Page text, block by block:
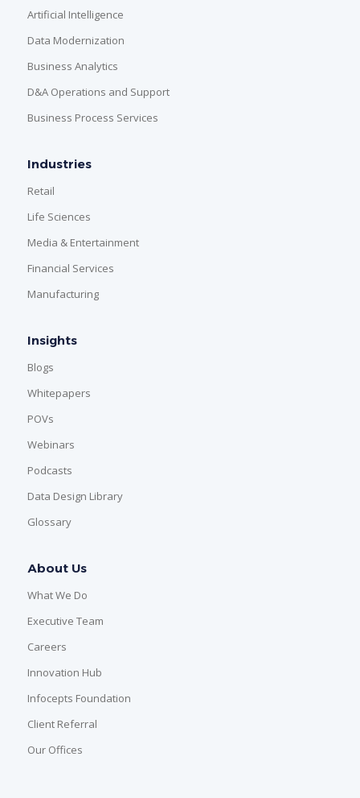
Artificial Intelligence
Data Modernization
Business Analytics
D&A Operations and Support
Business Process Services
Industries
Retail
Life Sciences
Media & Entertainment
Financial Services
Manufacturing
Insights
Blogs
Whitepapers
POVs
Webinars
Podcasts
Data Design Library
Glossary
About Us
What We Do
Executive Team
Careers
Innovation Hub
Infocepts Foundation
Client Referral
Our Offices